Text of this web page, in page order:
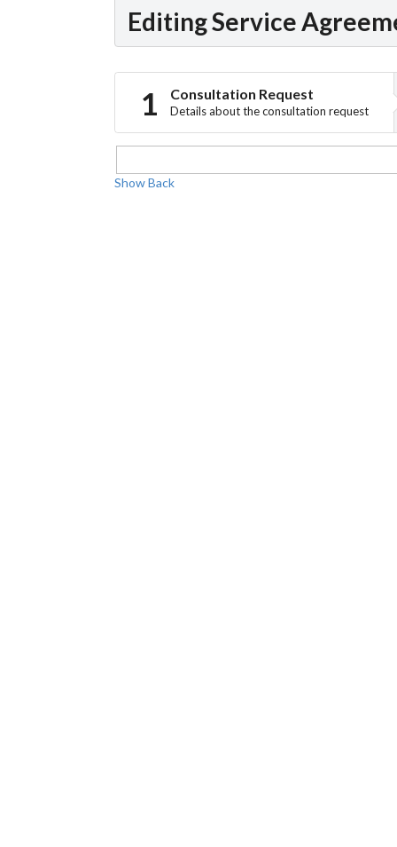
Editing Service
Consultation Request
Details about the consultation request
Show Back